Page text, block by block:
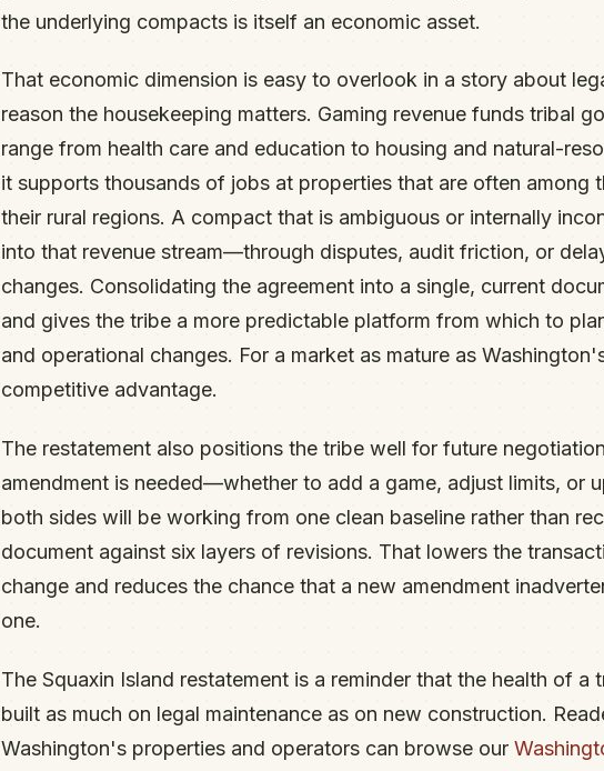
the underlying compacts is itself an economic asset.
That economic dimension is easy to overlook in a story about
reason the housekeeping matters. Gaming revenue funds tribal
range from health care and education to housing and natural-
it supports thousands of jobs at properties that are often among
their rural regions. A compact that is ambiguous or internally
into that revenue stream—through disputes, audit friction, or
changes. Consolidating the agreement into a single, current
and gives the tribe a more predictable platform from which to
and operational changes. For a market as mature as
competitive advantage.
The restatement also positions the tribe well for future
amendment is needed—whether to add a game, adjust limits, or
both sides will be working from one clean baseline rather than
document against six layers of revisions. That lowers the
change and reduces the chance that a new amendment
one.
The Squaxin Island restatement is a reminder that the health of a
built as much on legal maintenance as on new construction.
Washington's properties and operators can browse our